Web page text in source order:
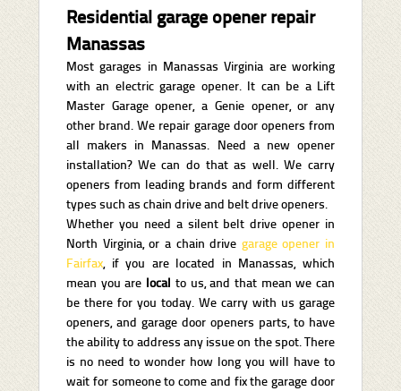
Residential garage opener repair
Manassas
Most garages in Manassas Virginia are working
with an electric garage opener. It can be a Lift
Master Garage opener, a Genie opener, or any
other brand. We repair garage door openers from
all makers in Manassas. Need a new opener
installation? We can do that as well. We carry
openers from leading brands and form different
types such as chain drive and belt drive openers.
Whether you need a silent belt drive opener in
North Virginia, or a chain drive garage opener in
Fairfax, if you are located in Manassas, which
mean you are local to us, and that mean we can
be there for you today. We carry with us garage
openers, and garage door openers parts, to have
the ability to address any issue on the spot. There
is no need to wonder how long you will have to
wait for someone to come and fix the garage door